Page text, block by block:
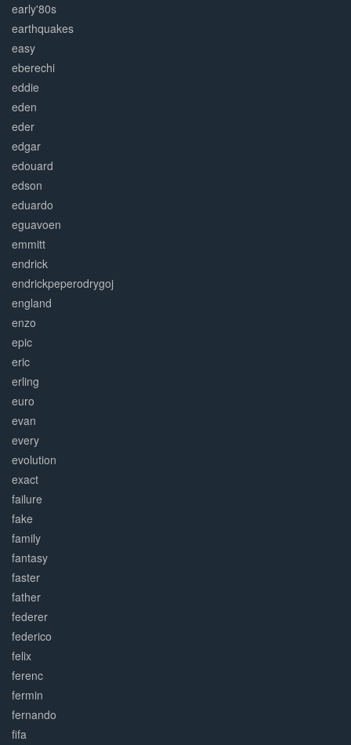
early'80s
earthquakes
easy
eberechi
eddie
eden
eder
edgar
edouard
edson
eduardo
eguavoen
emmitt
endrick
endrickpeperodrygoj
england
enzo
epic
eric
erling
euro
evan
every
evolution
exact
failure
fake
family
fantasy
faster
father
federer
federico
felix
ferenc
fermin
fernando
fifa